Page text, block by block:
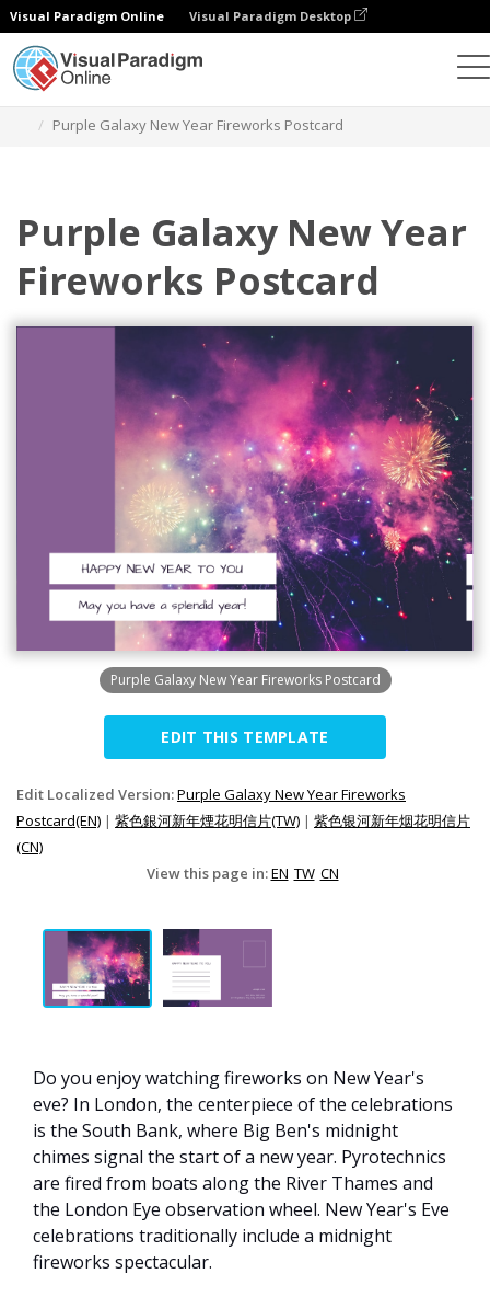
Visual Paradigm Online Visual Paradigm Desktop
Purple Galaxy New Year Fireworks Postcard
Purple Galaxy New Year
Fireworks Postcard
Purple Galaxy New Year Fireworks Postcard
EDIT THIS TEMPLATE
Edit Localized Version:Purple Galaxy New Year Fireworks
Postcard(EN) | 紫色銀河新年煙花明信片(TW) | 紫色银河新年烟花明信片
(CN)
View this page in:EN TW CN
Do you enjoy watching fireworks on New Year's
eve? In London, the centerpiece of the celebrations
is the South Bank, where Big Ben's midnight
chimes signal the start of a new year. Pyrotechnics
are fired from boats along the River Thames and
the London Eye observation wheel. New Year's Eve
celebrations traditionally include a midnight
fireworks spectacular.